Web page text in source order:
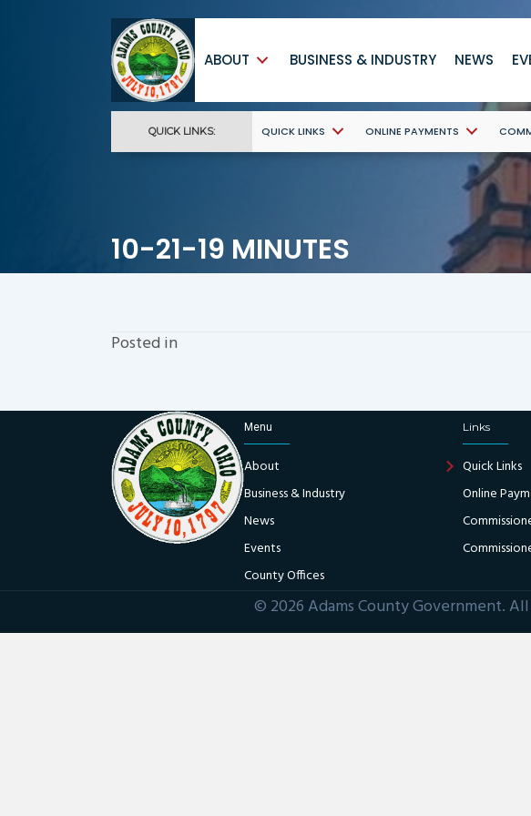
ABOUT BUSINESS & INDUSTRY NEWS
QUICK LINKS: QUICK LINKS ONLINE PAYMENTS
10-21-19 MINUTES
Posted in
Menu
About
Business & Industry
News
Events
County Offices
Links
Quick Links
Online
© 2026 Adams County Government.